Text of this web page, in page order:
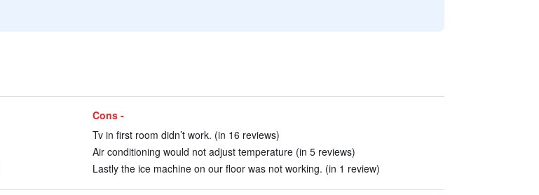
Cons -
Tv in first room didn’t work. (in 16 reviews)
Air conditioning would not adjust temperature (in 5 reviews)
Lastly the ice machine on our floor was not working. (in 1 review)